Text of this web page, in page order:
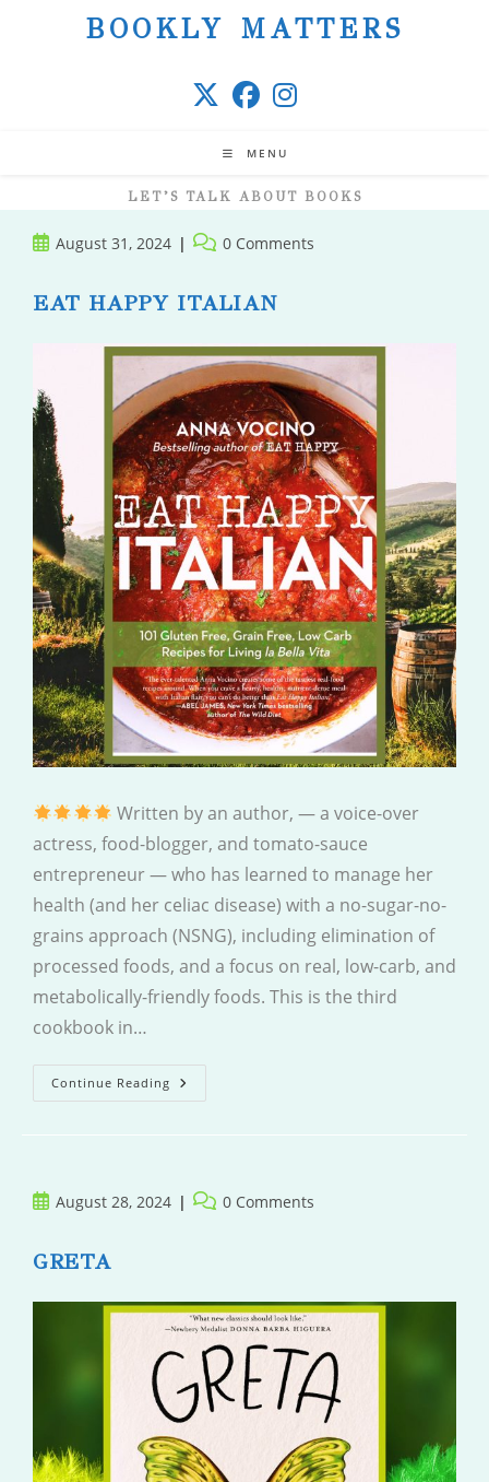
BOOKLY MATTERS
MENU
LET’S TALK ABOUT BOOKS
PostAugust 31, 2024
Post 0 Comments
EAT HAPPY ITALIAN
Written by an author, — a voice-over
actress, food-blogger, and tomato-sauce
entrepreneur — who has learned to manage her
health (and her celiac disease) with a no-sugar-no-
grains approach (NSNG), including elimination of
processed foods, and a focus on real, low-carb, and
metabolically-friendly foods. This is the third
cookbook in…
Continue Reading Eat
Happy
PostAugust 28, 2024
Post 0 Comments
GRETA